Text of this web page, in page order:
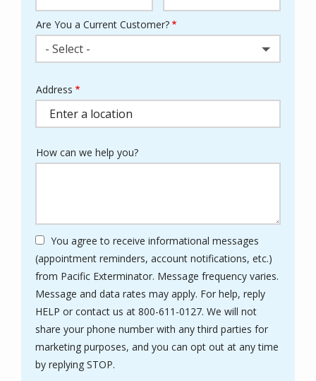
Are You a Current Customer?
- Select -
Address
(autocomplete)
Address
How can we help you?
You agree to receive informational messages
(appointment reminders, account notifications, etc.)
from Pacific Exterminator. Message frequency varies.
Message and data rates may apply. For help, reply
HELP or contact us at 800-611-0127. We will not
share your phone number with any third parties for
marketing purposes, and you can opt out at any time
by replying STOP.